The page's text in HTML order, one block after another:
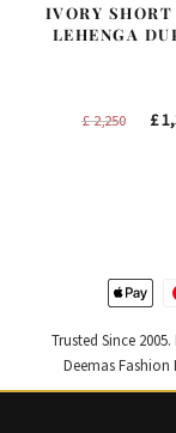
IVORY
LEHENGA
£2,250 £
Trusted Since
Deemas Fashion